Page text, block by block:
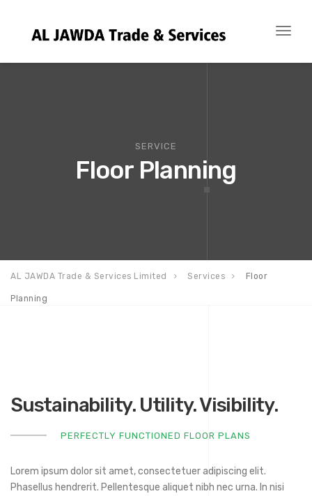
Toggle
SERVICE
Floor Planning
AL JAWDA Trade & Services Limited Services Floor
Planning
Sustainability. Utility. Visibility.
PERFECTLY FUNCTIONED FLOOR PLANS
Lorem ipsum dolor sit amet, consectetuer adipiscing elit.
Phasellus hendrerit. Pellentesque aliquet nibh nec urna. In nisi